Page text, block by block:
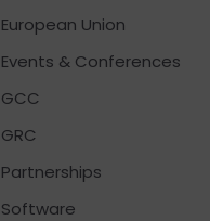
European Union
Events & Conferences
GCC
GRC
Partnerships
Software